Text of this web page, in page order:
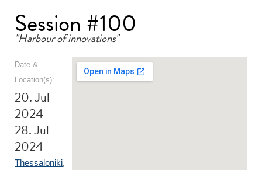
Session #100
"Harbour of innovations"
Date &
Location(s):
20. Jul
2024 –
28. Jul
2024
Thessaloniki,